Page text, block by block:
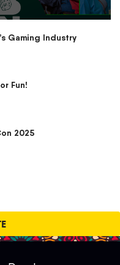
Gaming Industry
Fun!
2025